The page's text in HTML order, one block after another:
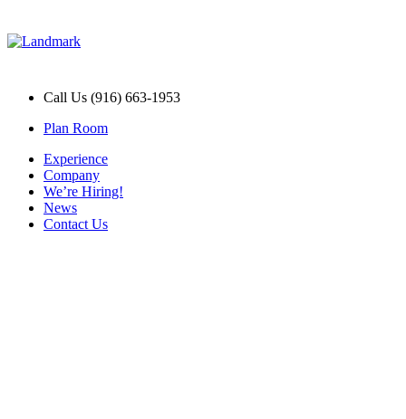
Call Us (916) 663-1953
Plan Room
Experience
Company
We’re Hiring!
News
Contact Us